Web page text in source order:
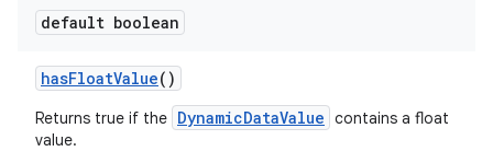
default boolean
hasFloatValue()
Returns true if the DynamicDataValue contains a float
value.